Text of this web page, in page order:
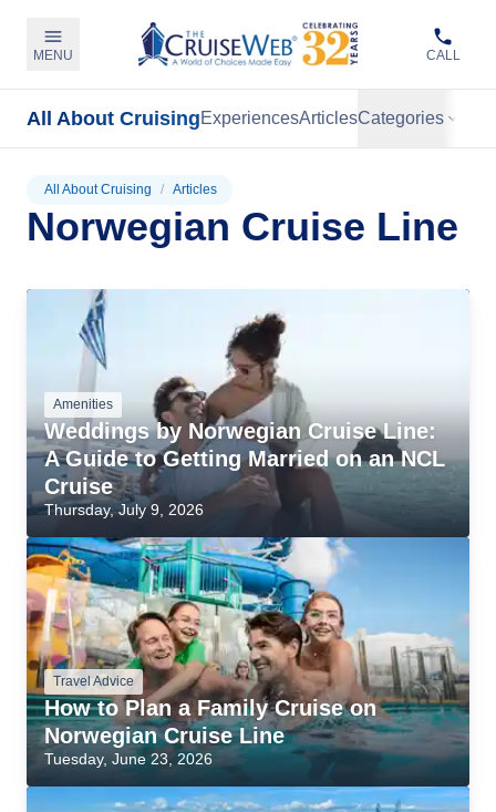
MENU CALL
All About CruisingExperiencesArticlesCategories
All About Cruising / Articles
Norwegian Cruise Line
Amenities
Weddings by Norwegian Cruise Line:
A Guide to Getting Married on an NCL
Cruise
Thursday, July 9, 2026
Travel Advice
How to Plan a Family Cruise on
Norwegian Cruise Line
Tuesday, June 23, 2026